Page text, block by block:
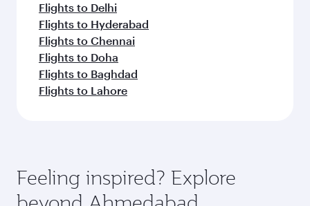
Flights to Delhi
Flights to Hyderabad
Flights to Chennai
Flights to Doha
Flights to Baghdad
Flights to Lahore
Feeling inspired? Explore